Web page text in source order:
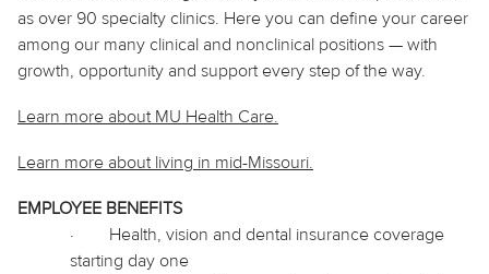
as over 90 specialty clinics. Here you can define your career
among our many clinical and nonclinical positions — with
growth, opportunity and support every step of the way.
Learn more about MU Health Care.
Learn more about living in mid-Missouri.
EMPLOYEE BENEFITS
·
Health, vision and dental insurance coverage
starting day one